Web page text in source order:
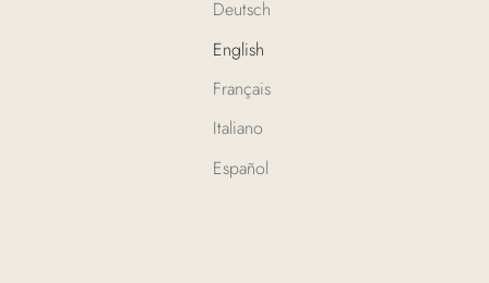
Deutsch
English
Français
Italiano
Español